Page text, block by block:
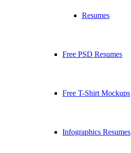
Resumes
Free PSD Resumes
Free T-Shirt Mockups
Infographics Resumes